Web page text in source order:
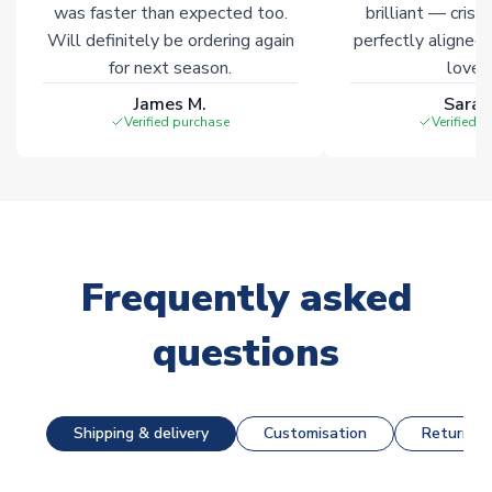
was faster than expected too.
Will definitely be ordering again
for next season.
James M.
Verified purchase
brilliant — crisp
perfectly
Verified
Frequently asked
questions
Shipping & delivery Customisation Returns